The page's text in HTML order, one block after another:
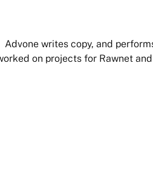
Advone writes copy, and
on projects for Rawnet